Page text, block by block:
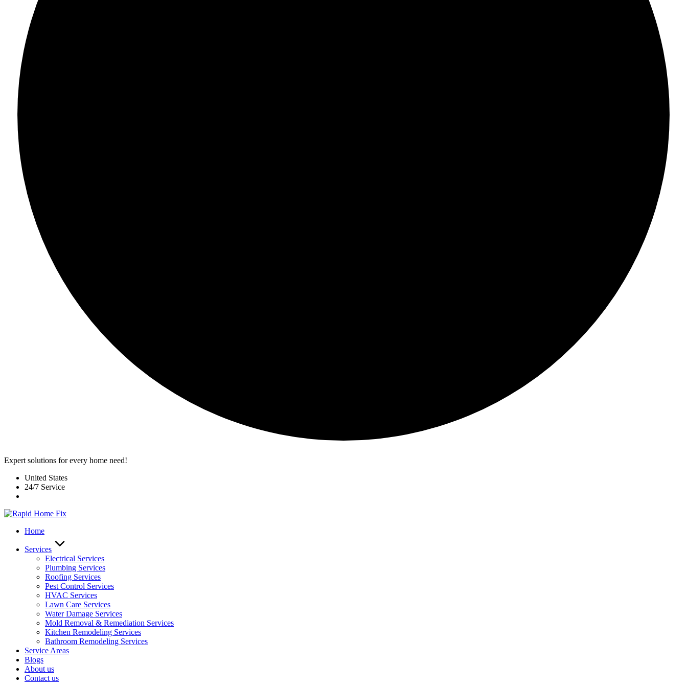
Expert solutions for every home need!
United States
24/7 Service
Home
Services
Electrical Services
Plumbing Services
Roofing Services
Pest Control Services​
HVAC Services
Lawn Care Services
Water Damage Services
Mold Removal & Remediation Services
Kitchen Remodeling Services​
Bathroom Remodeling Services
Service Areas
Blogs
About us
Contact us